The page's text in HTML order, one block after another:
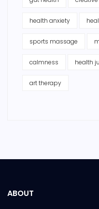
health anxiety
sports massage
calmness health
art therapy
ABOUT